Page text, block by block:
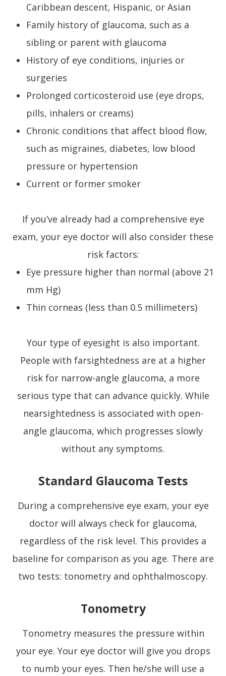
Caribbean descent, Hispanic, or Asian
Family history of glaucoma, such as a
sibling or parent with glaucoma
History of eye conditions, injuries or
surgeries
Prolonged corticosteroid use (eye drops,
pills, inhalers or creams)
Chronic conditions that affect blood flow,
such as migraines, diabetes, low blood
pressure or hypertension
Current or former smoker
If you’ve already had a comprehensive eye
exam, your eye doctor will also consider these
risk factors:
Eye pressure higher than normal (above 21
mm Hg)
Thin corneas (less than 0.5 millimeters)
Your type of eyesight is also important.
People with farsightedness are at a higher
risk for narrow-angle glaucoma, a more
serious type that can advance quickly. While
nearsightedness is associated with open-
angle glaucoma, which progresses slowly
without any symptoms.
Standard Glaucoma Tests
During a comprehensive eye exam, your eye
doctor will always check for glaucoma,
regardless of the risk level. This provides a
baseline for comparison as you age. There are
two tests: tonometry and ophthalmoscopy.
Tonometry
Tonometry measures the pressure within
your eye. Your eye doctor will give you drops
to numb your eyes. Then he/she will use a